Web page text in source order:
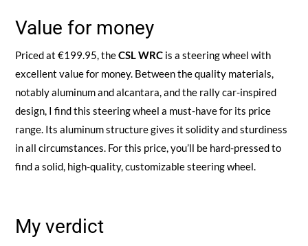
Value for money
Priced at €199.95, theCSL WRC is a steering wheel with
excellent value for money. Between the quality materials,
notably aluminum and alcantara, and the rally car-inspired
design, I find this steering wheel a must-have for its price
range. Its aluminum structure gives it solidity and sturdiness
in all circumstances. For this price, you’ll be hard-pressed to
find a solid, high-quality, customizable steering wheel.
My verdict